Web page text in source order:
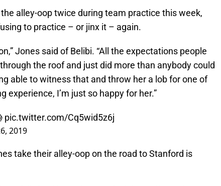
alley-oop twice during team practice this week,
to practice – or jinx it – again.
Jones said of Belibi. “All the expectations people
the roof and just did more than anybody could
able to witness that and throw her a lob for one of
experience, I’m just so happy for her.”
pic.twitter.com/Cq5wid5z6j
2019
take their alley-oop on the road to Stanford is